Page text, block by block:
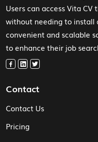
Users can access Vita
without needing to install
convenient and scalable
to enhance their job
Contact
Contact Us
Pricing